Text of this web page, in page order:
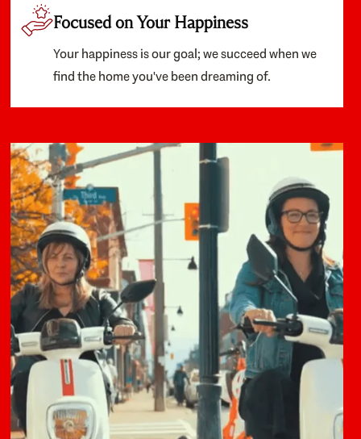
Focused on Your Happiness
Your happiness is our goal; we succeed when we
find the home you've been dreaming of.